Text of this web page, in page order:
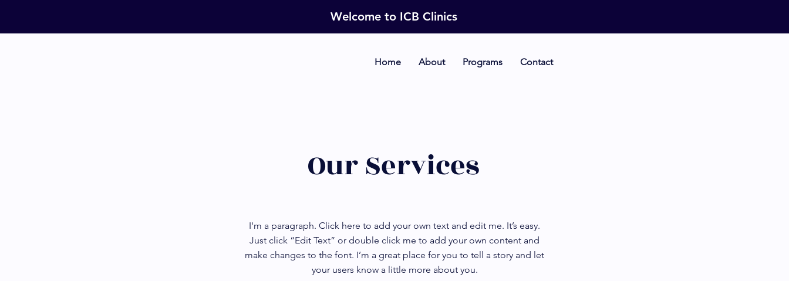
Welcome to ICB Clinics
Home About Programs Contact
Our Services
I'm a paragraph. Click here to add your own text and edit me. It’s easy.
Just click “Edit Text” or double click me to add your own content and
make changes to the font. I’m a great place for you to tell a story and let
your users know a little more about you.